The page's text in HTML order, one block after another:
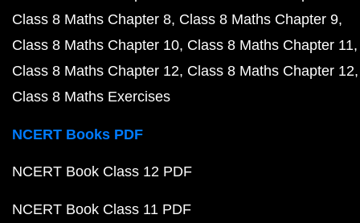
Class 8 Maths Chapter 8 Class 8 Maths Chapter 9
Class 8 Maths Chapter 10 Class 8 Maths Chapter 11
Class 8 Maths Chapter 12 Class 8 Maths Chapter 12
Class 8 Maths Exercises
NCERT Books PDF
NCERT Book Class 12 PDF
NCERT Book Class 11 PDF